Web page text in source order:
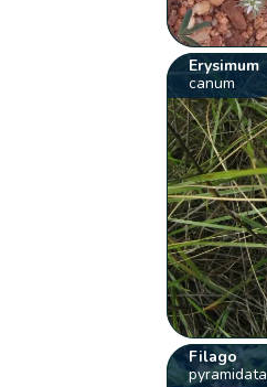
Erysimum
canum
Filago
pyramidata